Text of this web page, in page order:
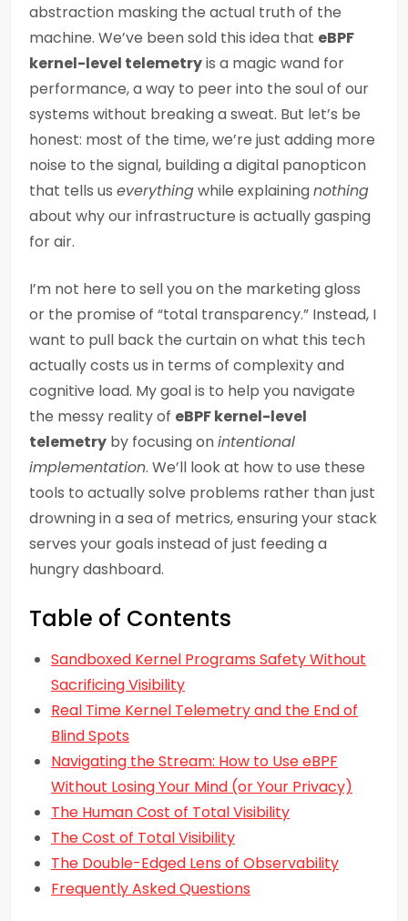
abstraction masking the actual truth of the
machine. We’ve been sold this idea that eBPF
kernel-level telemetryis a magic wand for
performance, a way to peer into the soul of our
systems without breaking a sweat. But let’s be
honest: most of the time, we’re just adding more
noise to the signal, building a digital panopticon
that tells us everythingwhile explainingnothing
about why our infrastructure is actually gasping
for air.
I’m not here to sell you on the marketing gloss
or the promise of “total transparency.” Instead, I
want to pull back the curtain on what this tech
actually costs us in terms of complexity and
cognitive load. My goal is to help you navigate
the messy reality of eBPF kernel-level
telemetry by focusing onintentional
implementation. We’ll look at how to use these
tools to actually solve problems rather than just
drowning in a sea of metrics, ensuring your stack
serves your goals instead of just feeding a
hungry dashboard.
Table of Contents
Sandboxed Kernel Programs Safety Without
Sacrificing Visibility
Real Time Kernel Telemetry and the End of
Blind Spots
Navigating the Stream: How to Use eBPF
Without Losing Your Mind (or Your Privacy)
The Human Cost of Total Visibility
The Cost of Total Visibility
The Double-Edged Lens of Observability
Frequently Asked Questions